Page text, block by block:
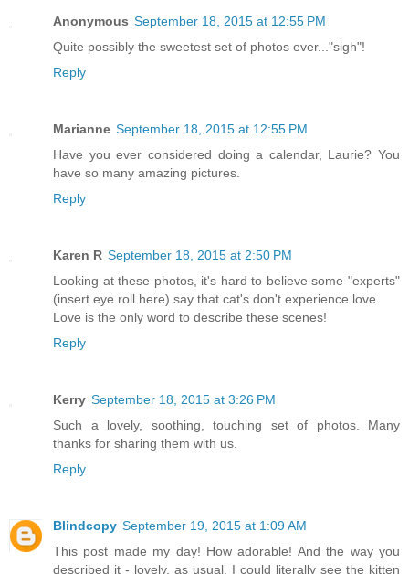
Anonymous September 18, 2015 at 12:55 PM
Quite possibly the sweetest set of photos ever..."sigh"!
Reply
Marianne September 18, 2015 at 12:55 PM
Have you ever considered doing a calendar, Laurie? You
have so many amazing pictures.
Reply
Karen R September 18, 2015 at 2:50 PM
Looking at these photos, it's hard to believe some "experts"
(insert eye roll here) say that cat's don't experience love.
Love is the only word to describe these scenes!
Reply
Kerry September 18, 2015 at 3:26 PM
Such a lovely, soothing, touching set of photos. Many
thanks for sharing them with us.
Reply
Blindcopy September 19, 2015 at 1:09 AM
This post made my day! How adorable! And the way you
described it - lovely, as usual. I could literally see the kitten